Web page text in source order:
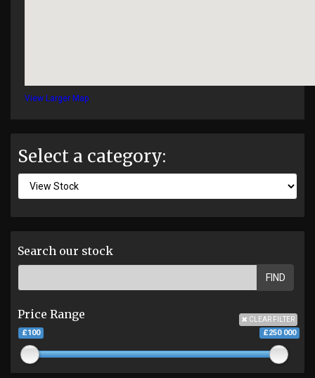
View Larger Map
Select a category:
Search our stock
FIND
Price Range CLEAR FILTER
£100 £250 000